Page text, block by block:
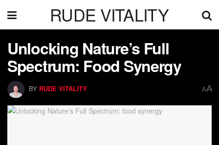
RUDE VITALITY
Unlocking Nature’s Full
Spectrum: Food Synergy
BY RUDE VITALITY AA